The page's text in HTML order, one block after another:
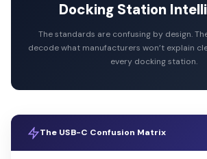
Docking Station
The standards are confusing by design.
decode what manufacturers won’t explain
every docking station.
The USB-C Confusion Matrix